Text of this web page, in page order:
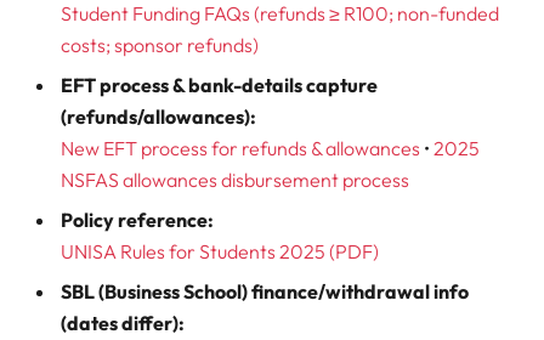
Student Funding FAQs (refunds ≥ R100; non-funded
costs; sponsor refunds)
EFT process & bank-details capture
(refunds/allowances):
New EFT process for refunds & allowances • 2025
NSFAS allowances disbursement process
Policy reference:
UNISA Rules for Students 2025 (PDF)
SBL (Business School) finance/withdrawal info
(dates differ):